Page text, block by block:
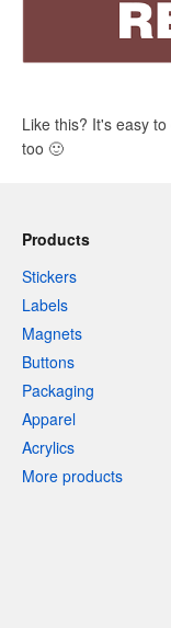
Like this? It's easy
too 🙂
Products
Stickers
Labels
Magnets
Buttons
Packaging
Apparel
Acrylics
More products